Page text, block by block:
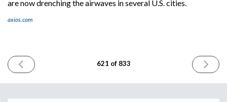
are now drenching the airwaves in several U.S. cities.
axios.com
PREVIOUS
ISSUE
2025
621 of 833
NEXT
ISSUE
2025